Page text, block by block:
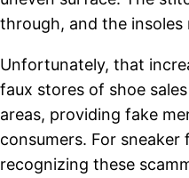
through, and the insoles
Unfortunately, that
faux stores of shoe
areas, providing fake
consumers. For sneaker
recognizing these